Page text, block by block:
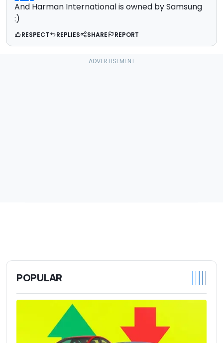
And Harman International is owned by Samsung
:)
RESPECT REPLIES SHARE REPORT
POPULAR